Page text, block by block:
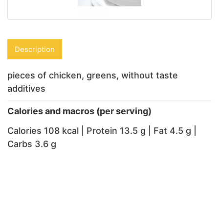
Description
pieces of chicken, greens, without taste
additives
Calories and macros (per serving)
Calories 108 kcal | Protein 13.5 g | Fat 4.5 g |
Carbs 3.6 g